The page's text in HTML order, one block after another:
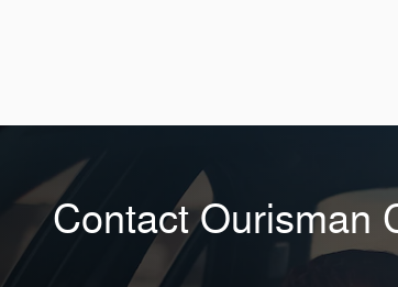
Contact Ourisman